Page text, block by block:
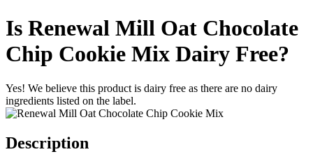
Is Renewal Mill Oat Chocolate
Chip Cookie Mix Dairy Free?
Yes! We believe this product is dairy free as there are no dairy
ingredients listed on the label.
Description